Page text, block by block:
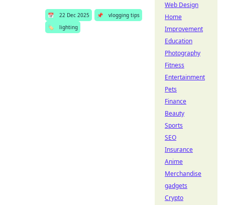
📅 22 Dec 2025 📌
vlogging tips
🏷️
lighting
Web Design
Home
Improvement
Education
Photography
Fitness
Entertainment
Pets
Finance
Beauty
Sports
SEO
Insurance
Anime
Merchandise
gadgets
Crypto